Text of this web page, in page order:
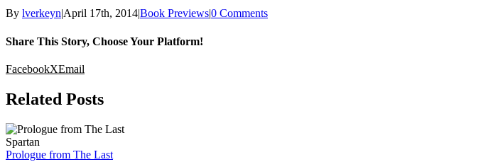
By lverkeyn|April 17th, 2014|Book Previews|0 Comments
Share This Story, Choose Your Platform!
FacebookXEmail
Related Posts
Prologue from The Last